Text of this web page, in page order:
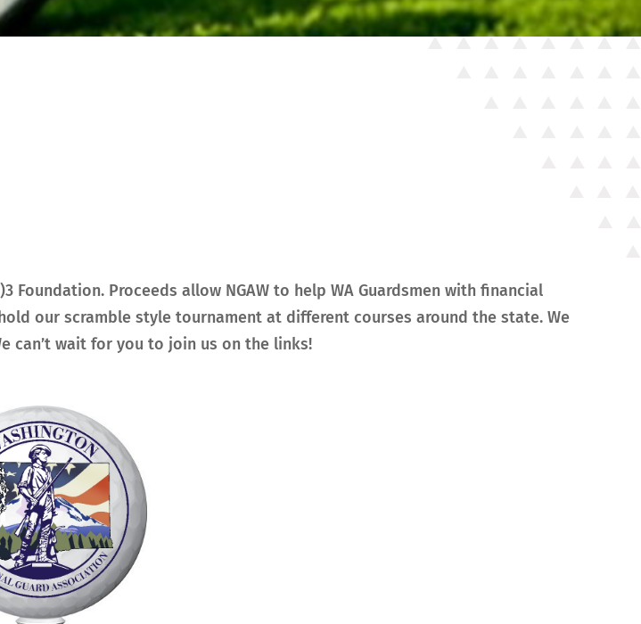
Proceeds allow NGAW to help WA Guardsmen with financial
our scramble style tournament at different courses around the state. We
can’t wait for you to join us on the links!